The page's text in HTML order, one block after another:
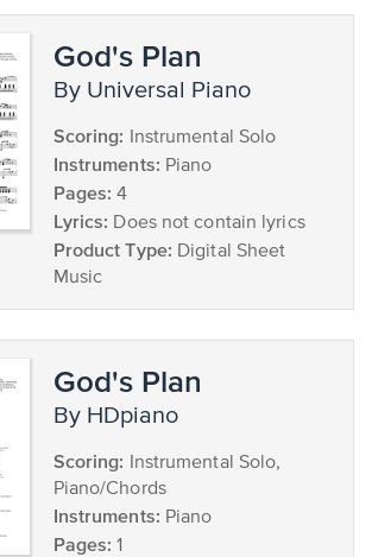
God's Plan
by Universal Piano
Scoring: Instrumental Solo
Instruments: Piano
Pages: 4
Lyrics: Does not contain lyrics
Product Type: Digital Sheet
Music
God's Plan
by HDpiano
Scoring: Instrumental Solo,
Piano/Chords
Instruments: Piano
Pages: 1